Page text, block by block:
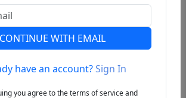
CONTINUE WITH EMAIL
have an account?Sign In
you agree to the terms of service and